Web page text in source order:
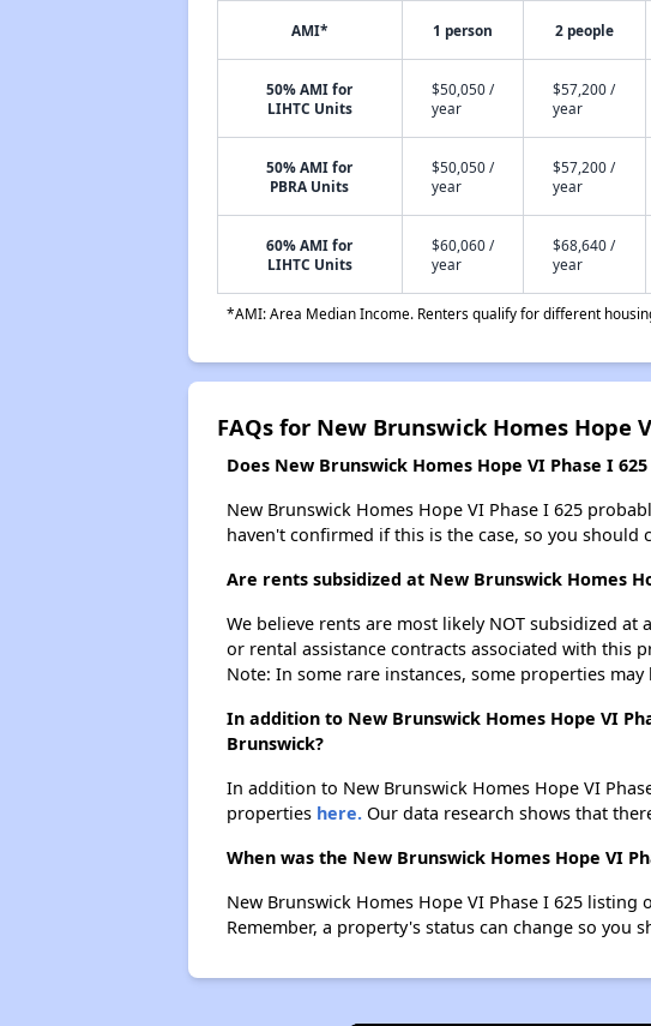
AMI* 1 person 2 people
50% AMI for
LIHTC Units
$50,050 /
year
$57,200 /
year
50% AMI for
PBRA Units
$50,050 /
year
$57,200 /
year
60% AMI for
LIHTC Units
$60,060 /
year
$68,640 /
year
*AMI: Area Median Income. Renters qualify for different
FAQs for New Brunswick Homes Hope
Does New Brunswick Homes Hope VI Phase I
New Brunswick Homes Hope VI Phase I 625
haven't confirmed if this is the case, so you
Are rents subsidized at New Brunswick Homes
We believe rents are most likely NOT subsidized
or rental assistance contracts associated with this
Note: In some rare instances, some properties
In addition to New Brunswick Homes Hope VI
Brunswick?
In addition to New Brunswick Homes Hope VI
properties here.Our data research shows that
When was the New Brunswick Homes Hope VI
New Brunswick Homes Hope VI Phase I 625
Remember, a property's status can change so you